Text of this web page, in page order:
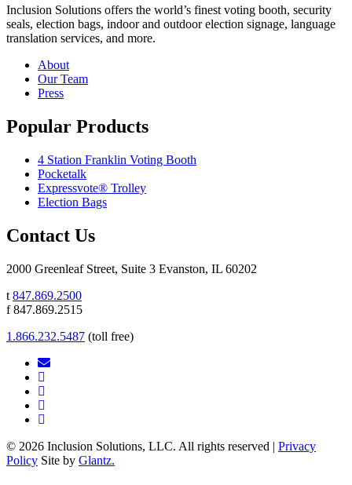
Inclusion Solutions offers the world’s finest voting booth, security
seals, election bags, indoor and outdoor election signage, language
translation services, and more.
About
Our Team
Press
Popular Products
4 Station Franklin Voting Booth
Pocketalk
Expressvote® Trolley
Election Bags
Contact Us
2000 Greenleaf Street, Suite 3 Evanston, IL 60202
t 847.869.2500
f 847.869.2515
1.866.232.5487 (toll free)
© 2026 Inclusion Solutions, LLC. All rights reserved | Privacy
Policy Site by Glantz.